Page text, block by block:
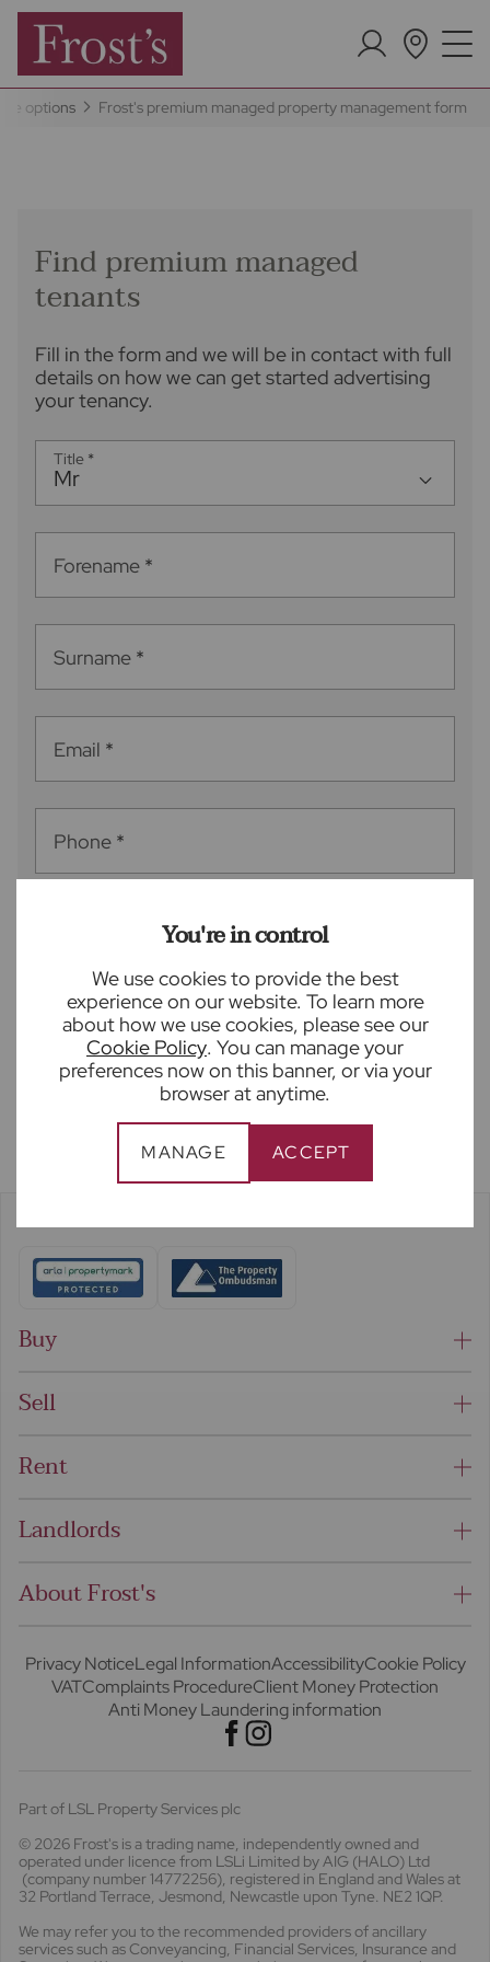
You're in control
We use cookies to provide the best
experience on our website. To learn more
about how we use cookies, please see our
Cookie Policy. You can manage your
preferences now on this banner, or via your
browser at anytime.
MANAGE ACCEPT
options Frost's premium managed property management form
Find premium managed
tenants
Fill in the form and we will be in contact with full
details on how we can get started advertising
your tenancy.
Title *
Mr
Forename *
Surname *
Email *
Phone *
SUBMIT
Buy
Sell
Rent
Landlords
About Frost's
Privacy NoticeLegal InformationAccessibilityCookie Policy
VATComplaints ProcedureClient Money Protection
Anti Money Laundering information
Part of LSL Property Services plc
© 2026 Frost's is a trading name, independently owned and
operated under licence from LSLi Limited by AIG (HALO) Ltd
(company number 14772256), registered in England and Wales at
32 Portland Terrace, Jesmond, Newcastle upon Tyne. NE2 1QP.
We may refer you to the recommended providers of ancillary
services such as Conveyancing, Financial Services, Insurance and